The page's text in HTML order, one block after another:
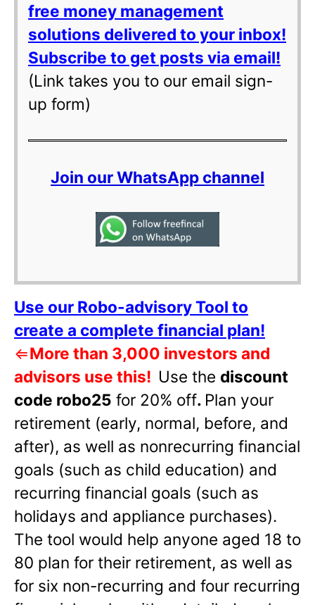
free money management
solutions delivered to your inbox!
Subscribe to get posts via email!
(Link takes you to our email sign-
up form)
Join our WhatsApp channel
Use our Robo-advisory Tool to
create a complete financial plan!
⇐More than 3,000 investors and
advisors use this! Use the discount
code robo25 for 20% off. Plan your
retirement (early, normal, before, and
after), as well as nonrecurring financial
goals (such as child education) and
recurring financial goals (such as
holidays and appliance purchases).
The tool would help anyone aged 18 to
80 plan for their retirement, as well as
for six non-recurring and four recurring